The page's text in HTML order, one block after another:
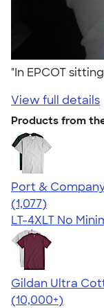
"In EPCOT
View full details
Products from
Port &
4.61
1077
(1,077)
LT-4XLT No
Gildan Ultra
4.64
304318
(10,000+)